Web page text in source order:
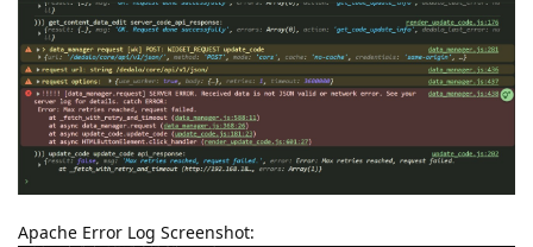
Apache Error Log Screenshot: